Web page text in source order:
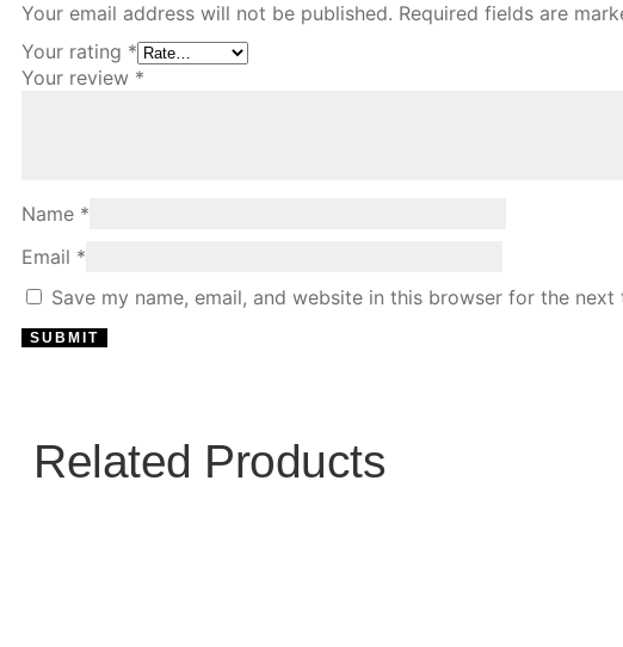
Your email address will not be published. Required fields are
Your rating *
Your review *
Name *
Email *
Save my name, email, and website in this browser for the next
Related Products